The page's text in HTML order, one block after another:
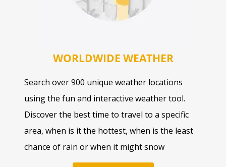
WORLDWIDE WEATHER
Search over 900 unique weather locations
using the fun and interactive weather tool.
Discover the best time to travel to a specific
area, when is it the hottest, when is the least
chance of rain or when it might snow